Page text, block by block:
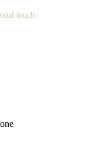
touch.